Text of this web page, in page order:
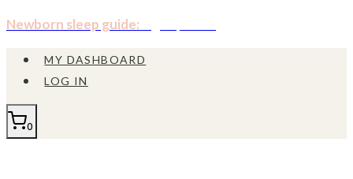
Skip
content
Newborn sleep guide:
MY DASHBOARD
LOG IN
0